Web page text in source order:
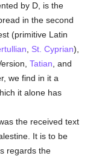
by D, is the
in the second
(primitive Latin
St. Cyprian),
Tatian , and
we find in it a
it alone has
the received text
It is to be
regards the